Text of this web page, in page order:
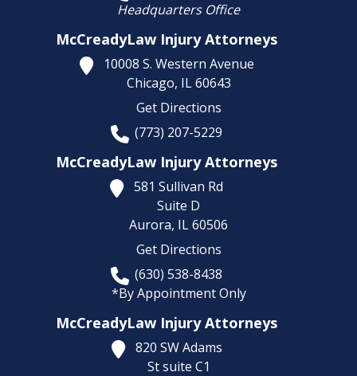
Headquarters Office
McCreadyLaw Injury Attorneys
10008 S. Western Avenue
Chicago, IL 60643
Get Directions
(773) 207-5229
McCreadyLaw Injury Attorneys
581 Sullivan Rd
Suite D
Aurora, IL60506
Get Directions
(630) 538-8438
*By Appointment Only
McCreadyLaw Injury Attorneys
820 SW Adams
St suite C1